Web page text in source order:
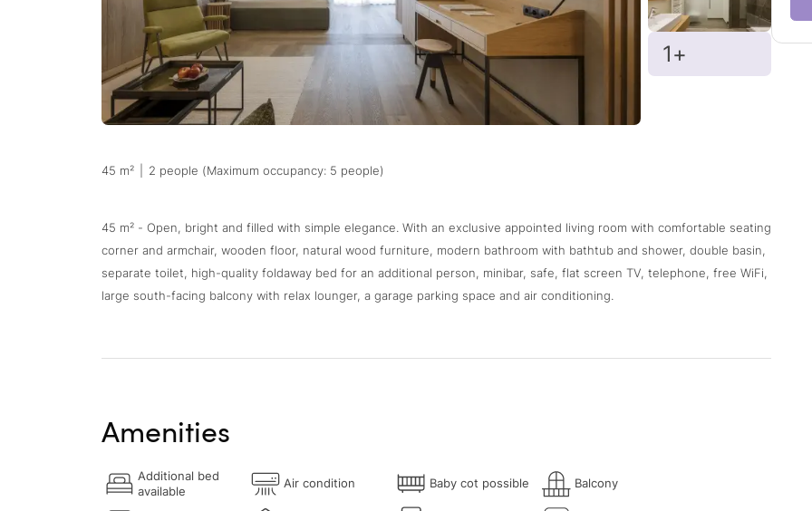
1+
45 m² 2 people (Maximum occupancy: 5 people)
45 m² - Open, bright and filled with simple elegance. With an exclusive appointed living room with comfortable seating
corner and armchair, wooden floor, natural wood furniture, modern bathroom with bathtub and shower, double basin,
separate toilet, high-quality foldaway bed for an additional person, minibar, safe, flat screen TV, telephone, free WiFi,
large south-facing balcony with relax lounger, a garage parking space and air conditioning.
Amenities
Additional bed
available
Air condition Baby cot possible Balcony